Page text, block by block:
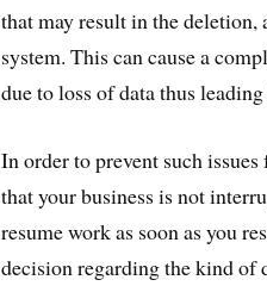
that may result in the
system. This can cause a
due to loss of data thus
In order to prevent such
that your business is not
resume work as soon as you
decision regarding the kind of